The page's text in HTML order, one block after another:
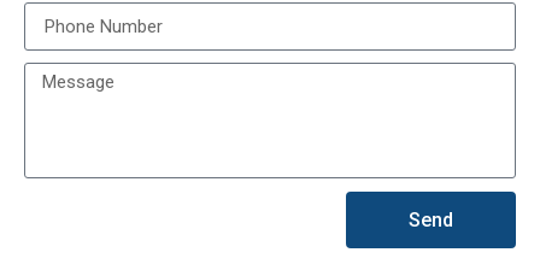
Send